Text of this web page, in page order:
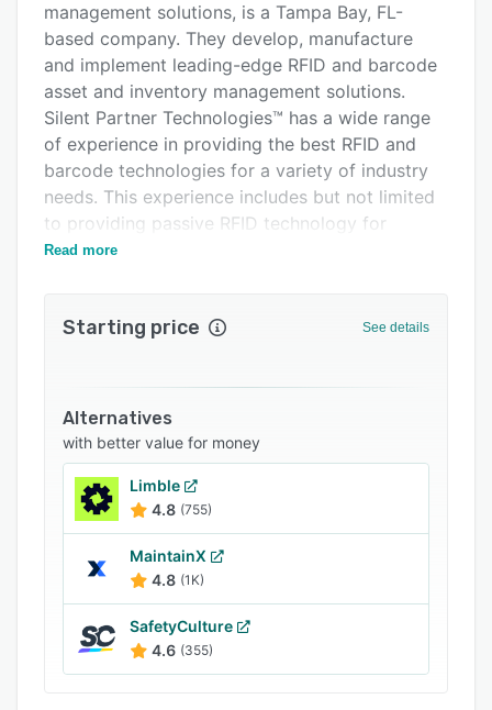
FAQs
Related categories
management solutions, is a Tampa Bay, FL-
based company. They develop, manufacture
and implement leading-edge RFID and barcode
asset and inventory management solutions.
Silent Partner Technologies™ has a wide range
of experience in providing the best RFID and
barcode technologies for a variety of industry
needs. This experience includes but not limited
to providing passive RFID technology for
tracking military training simulation hardware,
coast to the Atlantic coast of Columbia, South
expensive RFID art assets across many retail
locations real-time. Similarly, they have assisted
with providing the right solution to 3PL
providers to manage their inventory.
Read more
Starting price See details
Alternatives
with better value for money
Limble
4.8 (755)
MaintainX
4.8 (1K)
SafetyCulture
4.6 (355)